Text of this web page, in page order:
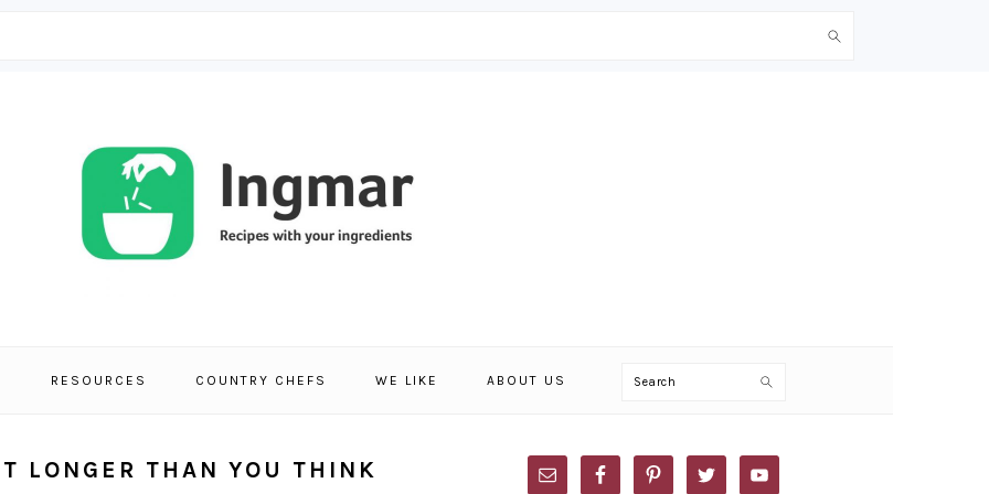
RESOURCES COUNTRY CHEFS WE LIKE ABOUT US Search
LONGER THAN YOU THINK
PRIMARY